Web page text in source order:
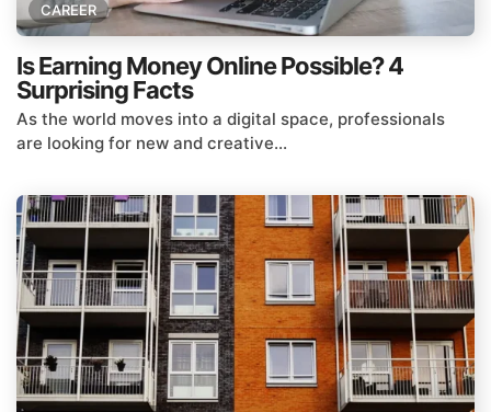
CAREER
Is Earning Money Online Possible? 4
Surprising Facts
As the world moves into a digital space, professionals
are looking for new and creative...